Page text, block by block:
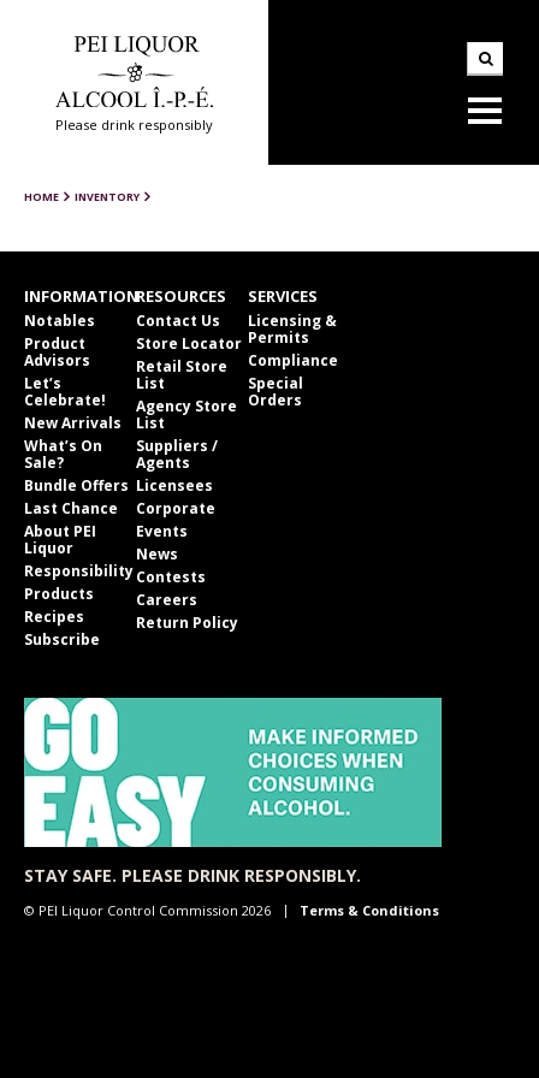
Please drink responsibly
HOME INVENTORY
INFORMATION
Notables
Product
Advisors
Let’s
Celebrate!
New Arrivals
What’s On
Sale?
Bundle Offers
Last Chance
About PEI
Liquor
Responsibility
Products
Recipes
Subscribe
RESOURCES
Contact Us
Store Locator
Retail Store
List
Agency Store
List
Suppliers /
Agents
Licensees
Corporate
Events
News
Contests
Careers
Return Policy
SERVICES
Licensing &
Permits
Compliance
Special
Orders
STAY SAFE. PLEASE DRINK RESPONSIBLY.
© PEI Liquor Control Commission 2026 Terms & Conditions